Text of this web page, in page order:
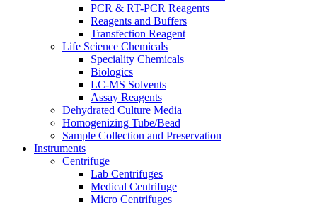
PCR & RT-PCR Reagents
Reagents and Buffers
Transfection Reagent
Life Science Chemicals
Speciality Chemicals
Biologics
LC-MS Solvents
Assay Reagents
Dehydrated Culture Media
Homogenizing Tube/Bead
Sample Collection and Preservation
Instruments
Centrifuge
Lab Centrifuges
Medical Centrifuge
Micro Centrifuges